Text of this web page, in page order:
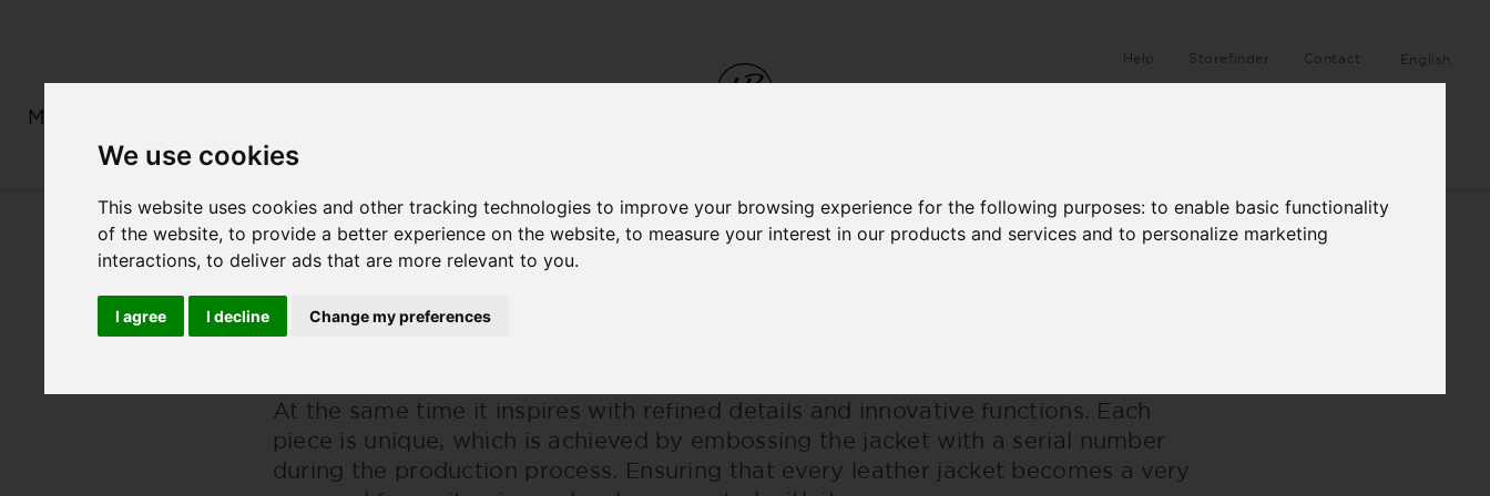
We use cookies
This website uses cookies and other tracking technologies to improve your browsing experience for the following purposes:to enable basic functionality
of the website,to provide a better experience on the website,to measure your interest in our products and services and to personalize marketing
interactions,to deliver ads that are more relevant to you.
I agree I decline Change my preferences
Help Storefinder Contact English
MENS
Back MASTERPIECES OF CRAFTMANSHIP
MASTERPIECES OF CRAFTMANSHIP
At the same time it inspires with refined details and innovative functions. Each
piece is unique, which is achieved by embossing the jacket with a serial number
during the production process. Ensuring that every leather jacket becomes a very